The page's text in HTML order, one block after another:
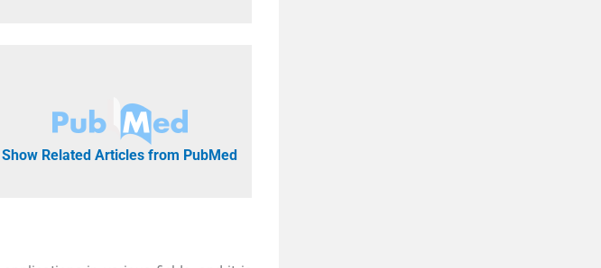
Show Related Articles from PubMed